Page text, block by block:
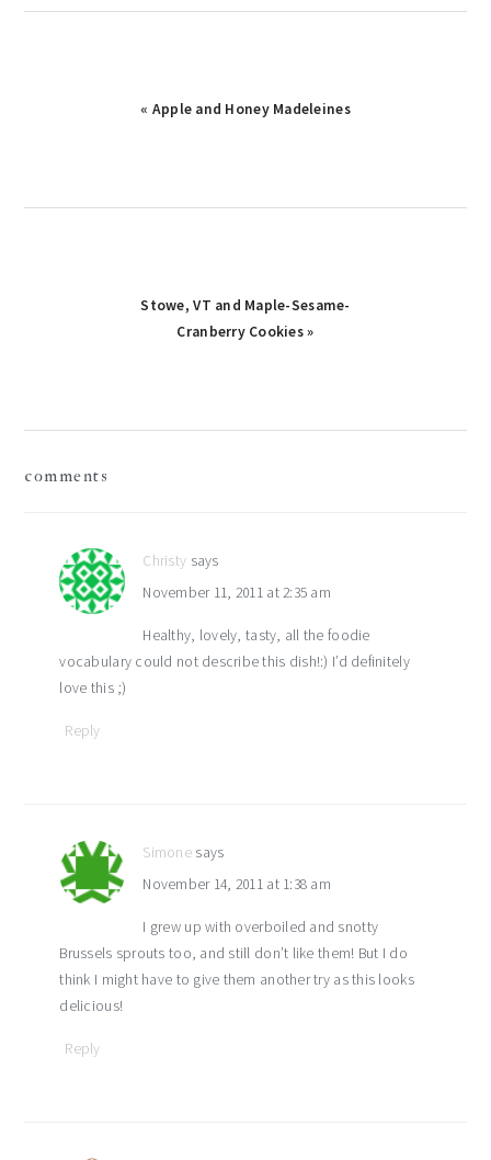
Previous
« Apple and Honey Madeleines
Next
Stowe, VT and Maple-Sesame-
Cranberry Cookies »
comments
Christy says
November 11, 2011 at 2:35 am
Healthy, lovely, tasty, all the foodie
vocabulary could not describe this dish!:) I’d definitely
love this ;)
Reply
Simone says
November 14, 2011 at 1:38 am
I grew up with overboiled and snotty
Brussels sprouts too, and still don’t like them! But I do
think I might have to give them another try as this looks
delicious!
Reply